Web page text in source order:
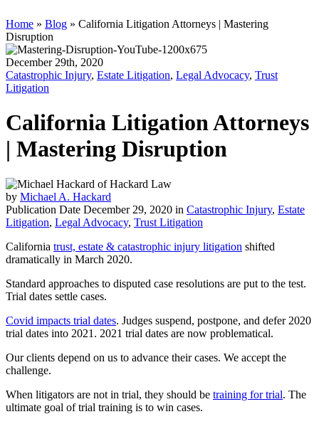
Home » Blog » California Litigation Attorneys | Mastering
Disruption
December 29th, 2020
Catastrophic Injury, Estate Litigation, Legal Advocacy, Trust
Litigation
California Litigation Attorneys
| Mastering Disruption
by Michael A. Hackard
Publication Date December 29, 2020 in Catastrophic Injury, Estate
Litigation, Legal Advocacy, Trust Litigation
California trust, estate & catastrophic injury litigation shifted
dramatically in March 2020.
Standard approaches to disputed case resolutions are put to the test.
Trial dates settle cases.
Covid impacts trial dates. Judges suspend, postpone, and defer 2020
trial dates into 2021. 2021 trial dates are now problematical.
Our clients depend on us to advance their cases. We accept the
challenge.
When litigators are not in trial, they should be training for trial. The
ultimate goal of trial training is to win cases.